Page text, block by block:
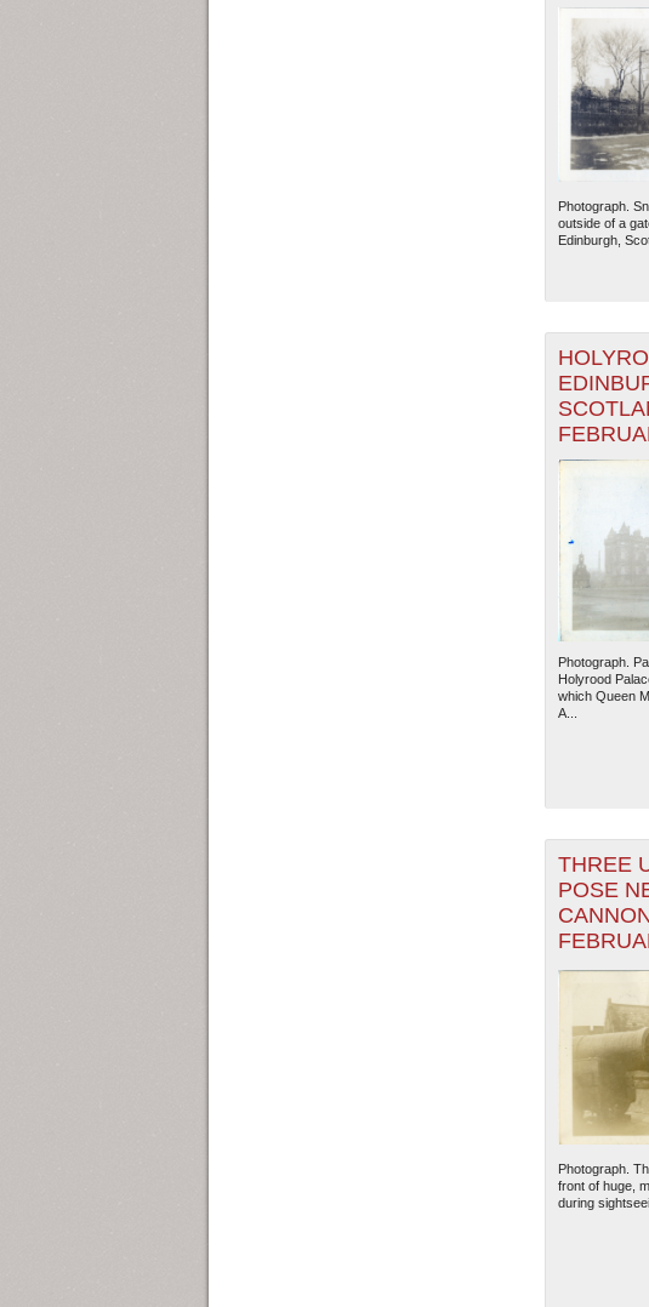
Photograph.
outside of a
Edinburgh,
Photograph.
Holyrood
which Queen
A...
THREE
POSE
Photograph.
front of huge,
during